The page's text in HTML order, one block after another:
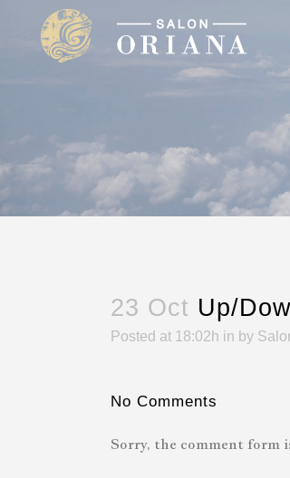
23 Oct Up/
Posted at 18:02h in by
No Comments
Sorry, the comment form